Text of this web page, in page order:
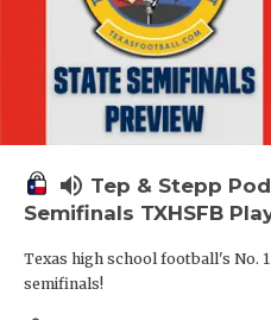
volume_up Tep & Stepp
Semifinals TXHSFB
Texas high school football's No.
semifinals!